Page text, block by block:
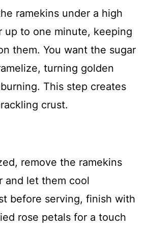
ramekins under a high
up to one minute, keeping
them. You want the sugar
turning golden
This step creates
crust.
remove the ramekins
and let them cool
before serving, finish with
rose petals for a touch